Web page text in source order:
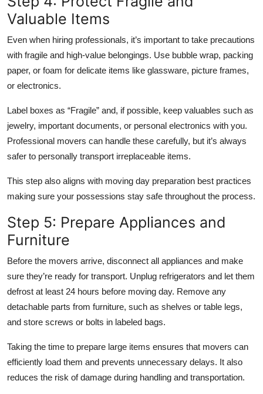
Valuable Items
Even when hiring professionals, it’s important to take precautions
with fragile and high-value belongings. Use bubble wrap, packing
paper, or foam for delicate items like glassware, picture frames,
or electronics.
Label boxes as “Fragile” and, if possible, keep valuables such as
jewelry, important documents, or personal electronics with you.
Professional movers can handle these carefully, but it’s always
safer to personally transport irreplaceable items.
This step also aligns with moving day preparation best practices
making sure your possessions stay safe throughout the process.
Step 5: Prepare Appliances and
Furniture
Before the movers arrive, disconnect all appliances and make
sure they’re ready for transport. Unplug refrigerators and let them
defrost at least 24 hours before moving day. Remove any
detachable parts from furniture, such as shelves or table legs,
and store screws or bolts in labeled bags.
Taking the time to prepare large items ensures that movers can
efficiently load them and prevents unnecessary delays. It also
reduces the risk of damage during handling and transportation.